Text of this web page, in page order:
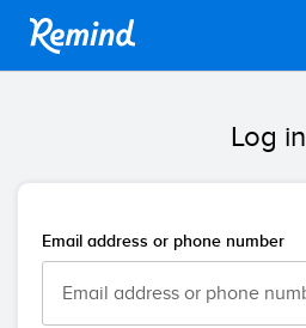
Log in
Email address or phone number